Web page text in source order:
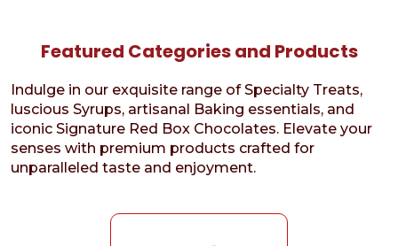
Featured Categories and Products
Indulge in our exquisite range of Specialty Treats,
luscious Syrups, artisanal Baking essentials, and
iconic Signature Red Box Chocolates. Elevate your
senses with premium products crafted for
unparalleled taste and enjoyment.